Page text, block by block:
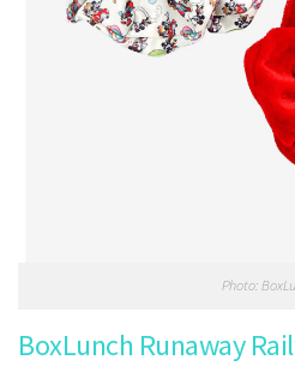
Photo:
BoxLunch Runaway